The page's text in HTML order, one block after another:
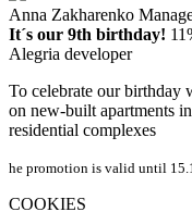
Anna Zakharenko
It´s our 9th birthday!
Alegria developer
To celebrate our birthday
on new-built apartments
residential complexes
he promotion is valid until
COOKIES